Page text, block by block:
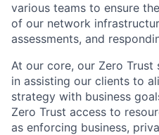
various teams to ensure
of our network
assessments, and
At our core, our Zero
in assisting our clients to
strategy with business
Zero Trust access to
as enforcing business,